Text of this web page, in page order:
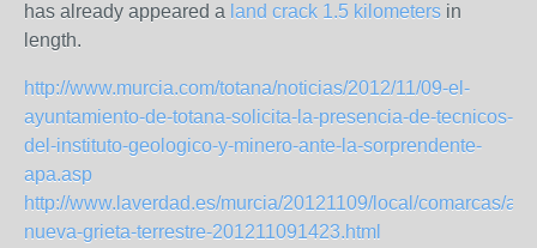
has already appeared a land crack 1.5 kilometers in
length.
http://www.murcia.com/totana/noticias/2012/11/09-el-
ayuntamiento-de-totana-solicita-la-presencia-de-tecnicos-
del-instituto-geologico-y-minero-ante-la-sorprendente-
apa.asp
http://www.laverdad.es/murcia/20121109/local/comarcas/
nueva-grieta-terrestre-201211091423.html